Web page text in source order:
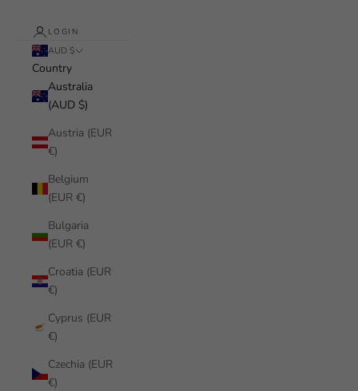
LOGIN
AUD $
Country
Australia
(AUD $)
Austria (EUR
€)
Belgium
(EUR €)
Bulgaria
(EUR €)
Croatia (EUR
€)
Cyprus (EUR
€)
Czechia (EUR
€)